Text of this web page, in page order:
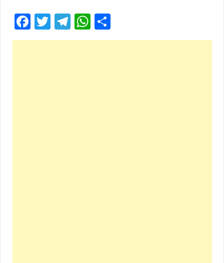
Facebook
Twitter
Telegram
WhatsApp
Share